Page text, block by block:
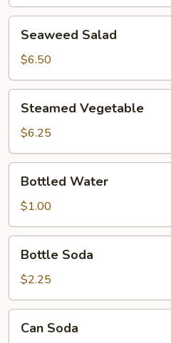
Salad
Seaweed Salad
$6.50
Vegetable
Steamed Vegetable
$6.25
Water
Bottled Water
$1.00
Soda
Bottle Soda
$2.25
Soda
Can Soda